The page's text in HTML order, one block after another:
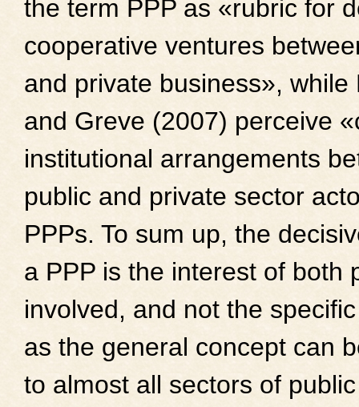
the term PPP as «rubric for
cooperative ventures
and private business», while
and Greve (2007) perceive
institutional arrangements
public and private sector
PPPs. To sum up, the
a PPP is the interest of both
involved, and not the
as the general concept can
to almost all sectors of